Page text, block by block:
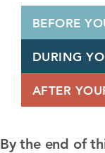
BEFORE
DURING
AFTER
By the end of